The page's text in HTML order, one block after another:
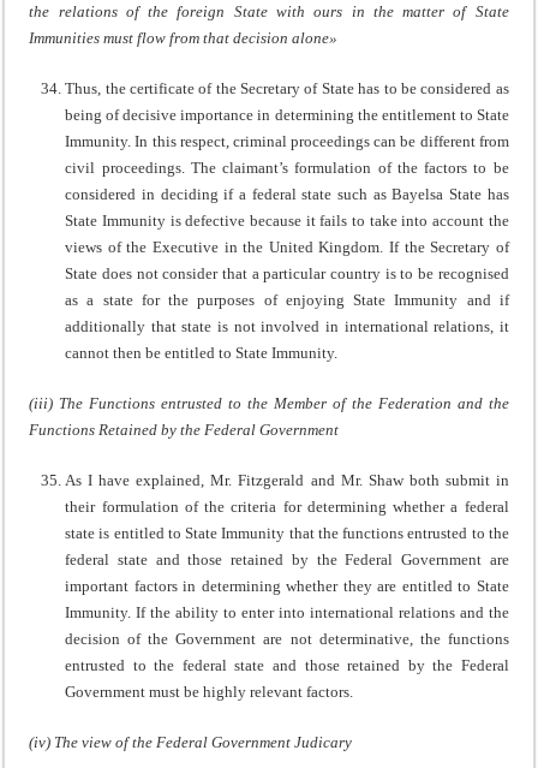
the relations of the foreign State with ours in the matter of State
Immunities must flow from that decision alone»
Thus, the certificate of the Secretary of State has to be considered as
being of decisive importance in determining the entitlement to State
Immunity. In this respect, criminal proceedings can be different from
civil proceedings. The claimant’s formulation of the factors to be
considered in deciding if a federal state such as Bayelsa State has
State Immunity is defective because it fails to take into account the
views of the Executive in the United Kingdom. If the Secretary of
State does not consider that a particular country is to be recognised
as a state for the purposes of enjoying State Immunity and if
additionally that state is not involved in international relations, it
cannot then be entitled to State Immunity.
(iii) The Functions entrusted to the Member of the Federation and the
Functions Retained by the Federal Government
As I have explained, Mr. Fitzgerald and Mr. Shaw both submit in
their formulation of the criteria for determining whether a federal
state is entitled to State Immunity that the functions entrusted to the
federal state and those retained by the Federal Government are
important factors in determining whether they are entitled to State
Immunity. If the ability to enter into international relations and the
decision of the Government are not determinative, the functions
entrusted to the federal state and those retained by the Federal
Government must be highly relevant factors.
(iv) The view of the Federal Government Judicary